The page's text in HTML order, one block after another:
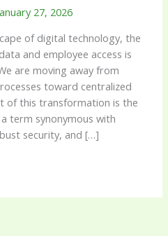
27, 2026
of digital technology, the
and employee access is
are moving away from
toward centralized
of this transformation is the
term synonymous with
security, and […]